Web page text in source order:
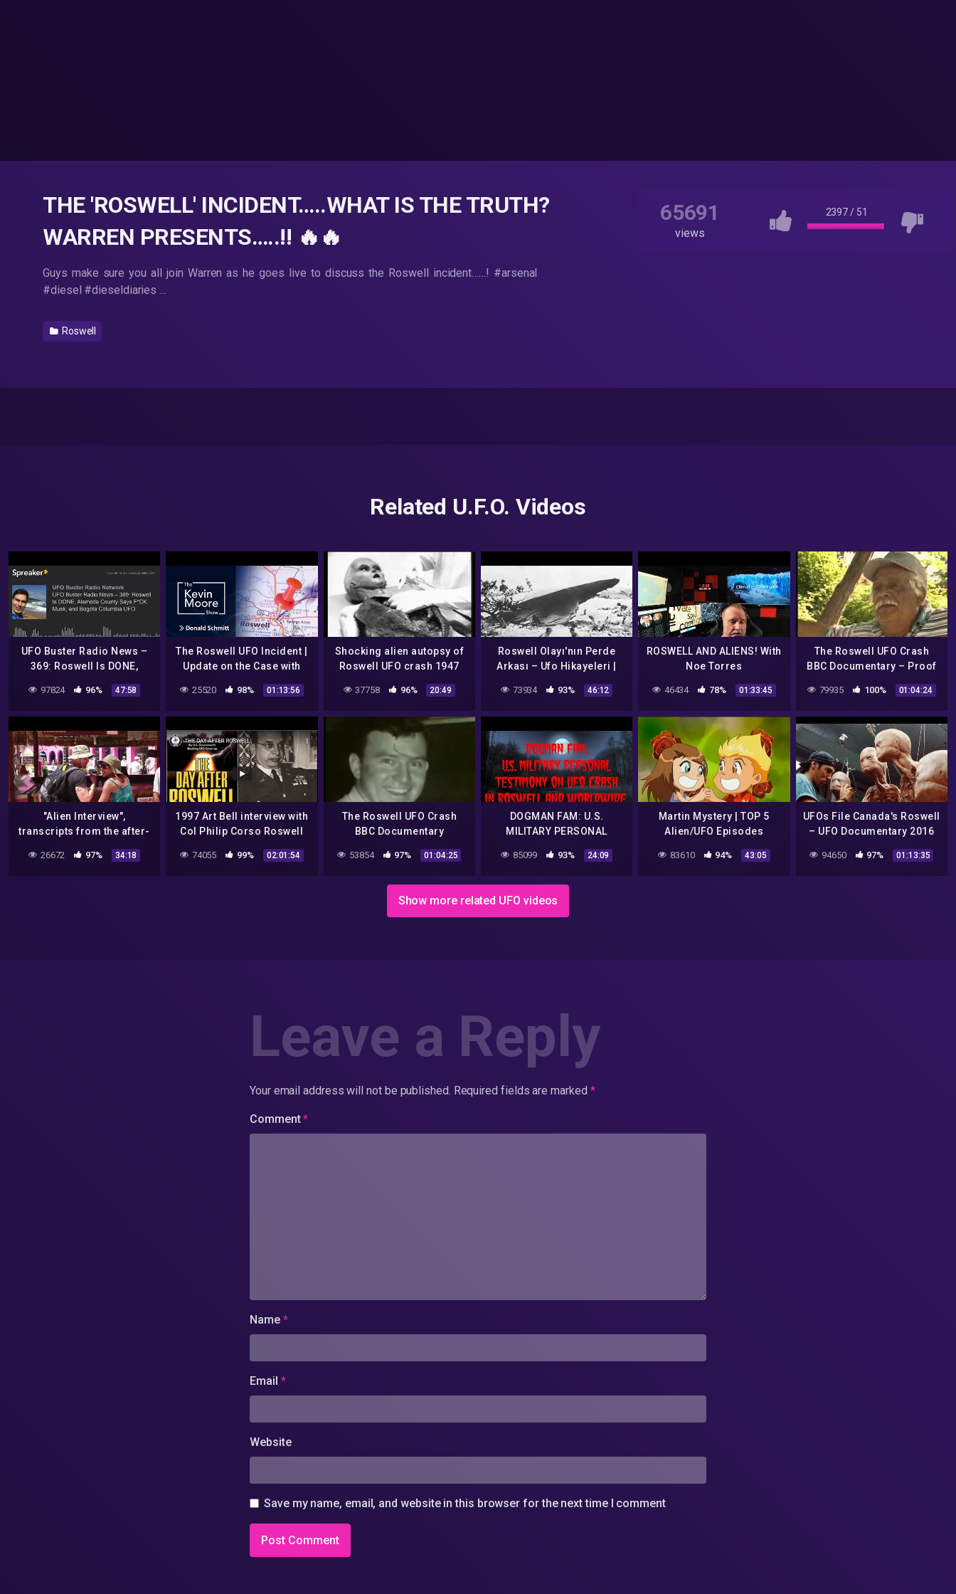
THE 'ROSWELL' INCIDENT…..WHAT IS THE TRUTH?
WARREN PRESENTS…..!! 🔥🔥
Guys make sure you all join Warren as he goes live to discuss the Roswell incident……! #arsenal
#diesel #dieseldiaries …
Roswell
65691
views
2397/ 51
Related U.F.O. Videos
UFO Buster Radio News –
369: Roswell Is DONE,
Musk, and Bogota
97824 96% 47:58
The Roswell UFO Incident |
Update on the Case with
Schmitt and Thomas Carey
25520 98% 01:13:56
Shocking alien autopsy of
Roswell UFO crash 1947
37758 96% 20:49
Roswell Olayı'nın Perde
Arkası – Ufo Hikayeleri |
73934 93% 46:12
ROSWELL AND ALIENS! With
Noe Torres
46434 78% 01:33:45
The Roswell UFO Crash
BBC Documentary – Proof
79935 100% 01:04:24
"Alien Interview",
transcripts from the after-
crash, pt 1
26672 97% 34:18
1997 Art Bell interview with
Col Philip Corso Roswell
74055 99% 02:01:54
The Roswell UFO Crash
BBC Documentary
53854 97% 01:04:25
DOGMAN FAM: U.S.
MILITARY PERSONAL
IN ROSWELL AND
85099 93% 24:09
Martin Mystery | TOP 5
Alien/UFO Episodes
83610 94% 43:05
UFOs File Canada's Roswell
– UFO Documentary 2016
NW
94650 97% 01:13:35
Show more related UFO videos
Leave a Reply
Your email address will not be published. Required fields are marked *
Comment*
Name *
Email *
Website
Save my name, email, and website in this browser for the next time I comment